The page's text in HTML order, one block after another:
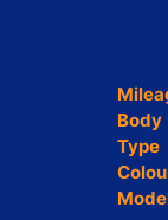
Body
Type